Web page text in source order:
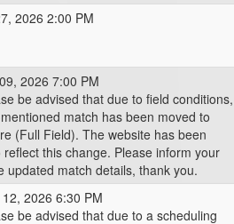
2026 2:00 PM
2026 7:00 PM
be advised that due to field conditions,
match has been moved to
(Full Field). The website has been
reflect this change. Please inform your
updated match details, thank you.
2026 6:30 PM
be advised that due to a scheduling